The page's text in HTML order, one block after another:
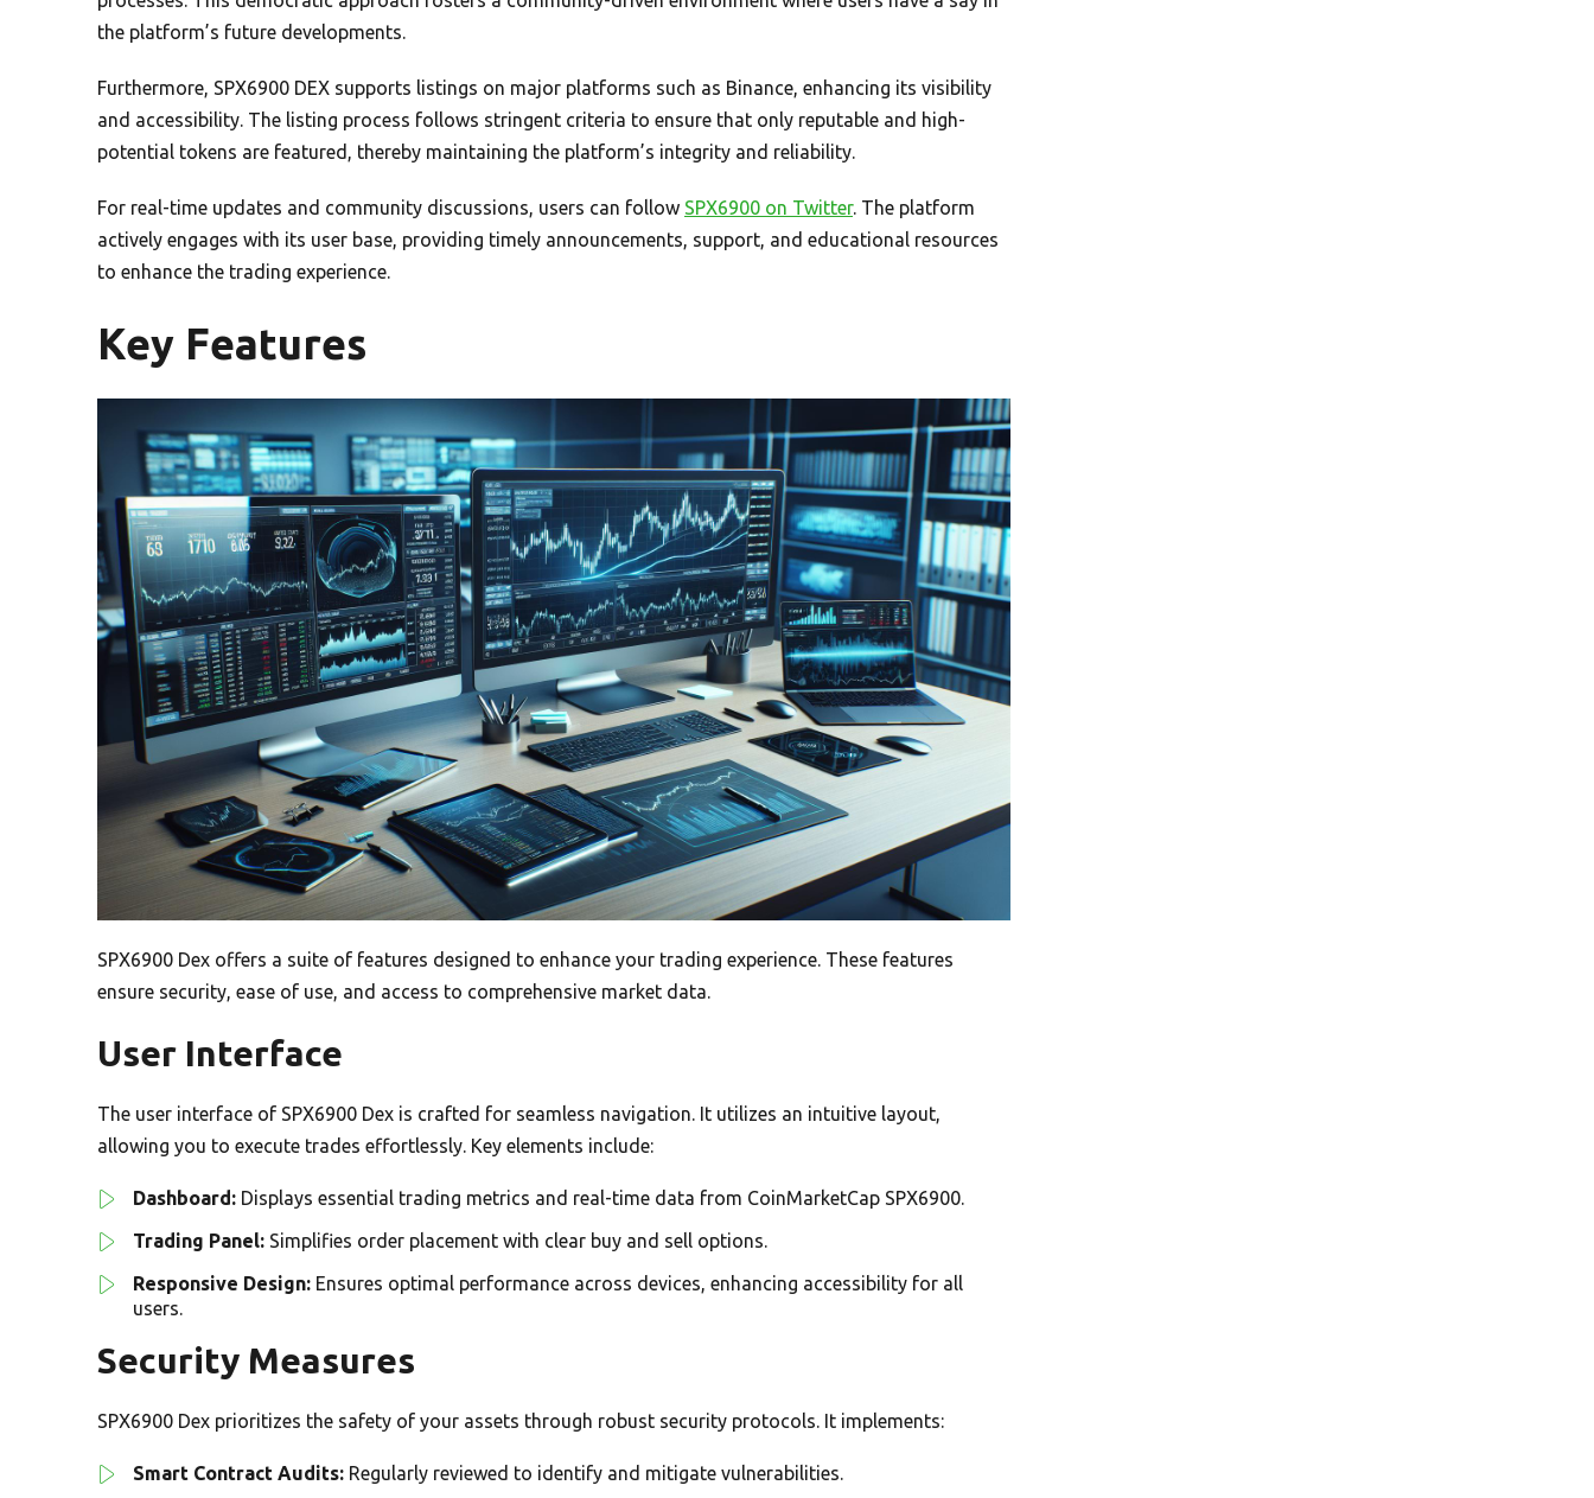
the platform’s future developments.
Furthermore, SPX6900 DEX supports listings on major platforms such as Binance, enhancing its visibility
and accessibility. The listing process follows stringent criteria to ensure that only reputable and high-
potential tokens are featured, thereby maintaining the platform’s integrity and reliability.
For real-time updates and community discussions, users can follow SPX6900 on Twitter. The platform
actively engages with its user base, providing timely announcements, support, and educational resources
to enhance the trading experience.
Key Features
SPX6900 Dex offers a suite of features designed to enhance your trading experience. These features
ensure security, ease of use, and access to comprehensive market data.
User Interface
The user interface of SPX6900 Dex is crafted for seamless navigation. It utilizes an intuitive layout,
allowing you to execute trades effortlessly. Key elements include:
Dashboard: Displays essential trading metrics and real-time data from CoinMarketCap SPX6900.
Trading Panel: Simplifies order placement with clear buy and sell options.
Responsive Design: Ensures optimal performance across devices, enhancing accessibility for all
users.
Security Measures
SPX6900 Dex prioritizes the safety of your assets through robust security protocols. It implements:
Smart Contract Audits: Regularly reviewed to identify and mitigate vulnerabilities.